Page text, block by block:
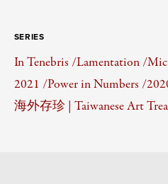
SERIES
In Tenebris /Lamentation /
2021 /Power in Numbers /
海外存珍 | Taiwanese Art